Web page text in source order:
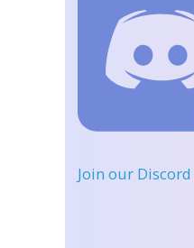
Join our Discord